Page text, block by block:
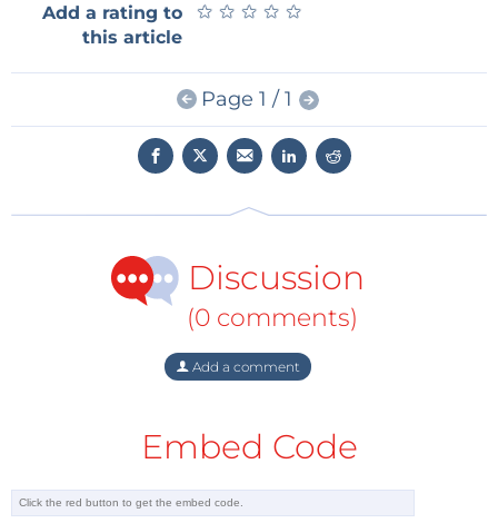
transistors.
Add a rating to
this article
★ ★ ★ ★ ★
★ ★ ★ ★ ★
Page 1 / 1
Discussion
(0 comments)
Add a comment
Embed Code